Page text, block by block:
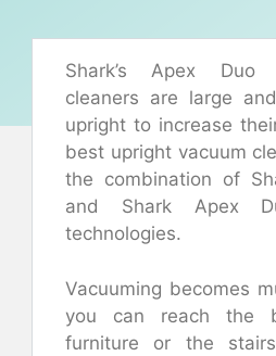
Shark’s Apex Duo
cleaners are large
upright to increase
best upright vacuum
the combination of
and Shark Apex
technologies.
Vacuuming becomes
you can reach the
furniture or the